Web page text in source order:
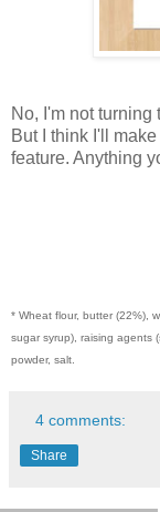
No, I'm not
But I think I'll
feature. Anything
* Wheat flour, butter (22%),
sugar syrup), raising agents
powder, salt.
4 comments:
Share